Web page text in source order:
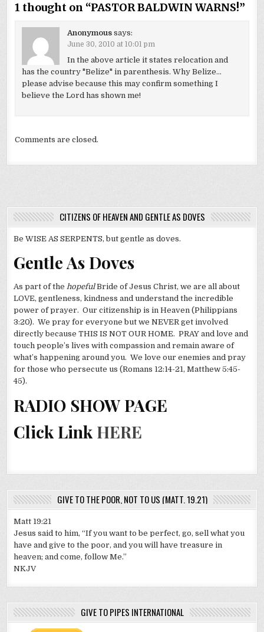
1 thought on “PASTOR BALDWIN WARNS!”
Anonymous says:
June 30, 2010 at 10:01 pm
In the above article it states relocation and
has the country "Belize" in parenthesis. Why Belize…
please advise because this may confirm something I
believe the Lord has shown me!
Comments are closed.
CITIZENS OF HEAVEN AND GENTLE AS DOVES
Be WISE AS SERPENTS, but gentle as doves.
Gentle As Doves
As part of thehopefulBride of Jesus Christ, we are all about
LOVE, gentleness, kindness and understand the incredible
power of prayer. Our citizenship is in Heaven (Philippians
3:20). We pray for everyone but we NEVER get involved
directly because THIS IS NOT OUR HOME. PRAY and love and
touch people’s lives with compassion and remain aware of
what’s happening around you. We love our enemies and pray
for those who persecute us (Romans 12:14-21, Matthew 5:45-
45).
RADIO SHOW PAGE
Click Link HERE
GIVE TO THE POOR, NOT TO US (MATT. 19.21)
Matt 19:21
Jesus said to him, “If you want to be perfect, go, sell what you
have and give to the poor, and you will have treasure in
heaven; and come, follow Me.”
NKJV
GIVE TO PIPES INTERNATIONAL